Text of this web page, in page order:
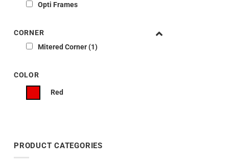
Opti Frames
CORNER
Mitered Corner 1
COLOR
Red
PRODUCT CATEGORIES